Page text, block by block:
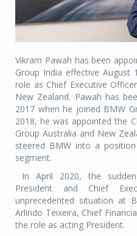
Vikram Pawah has been
Group India effective August
role as Chief Executive
New Zealand. Pawah has
2017 when he joined BMW
2018, he was appointed the
Group Australia and New
steered BMW into a
segment.
In April 2020, the
President and Chief
unprecedented situation at
Arlindo Teixeira, Chief
the role as acting President.